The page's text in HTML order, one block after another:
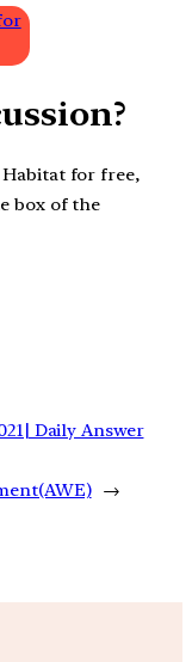
Habitat for free,
box of the
Daily Answer
→